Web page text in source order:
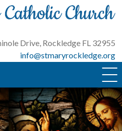
Drive, Rockledge FL 32955
info@stmaryrockledge.org